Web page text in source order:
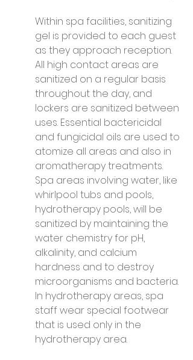
Within spa facilities, sanitizing
gel is provided to each guest
as they approach reception.
All high contact areas are
sanitized on a regular basis
throughout the day, and
lockers are sanitized between
uses. Essential bactericidal
and fungicidal oils are used to
atomize all areas and also in
aromatherapy treatments.
Spa areas involving water, like
whirlpool tubs and pools,
hydrotherapy pools, will be
sanitized by maintaining the
water chemistry for pH,
alkalinity, and calcium
hardness and to destroy
microorganisms and bacteria.
In hydrotherapy areas, spa
staff wear special footwear
that is used only in the
hydrotherapy area.